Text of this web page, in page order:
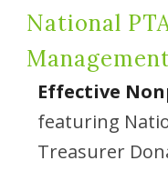
National
Effective
featuring
Treasurer